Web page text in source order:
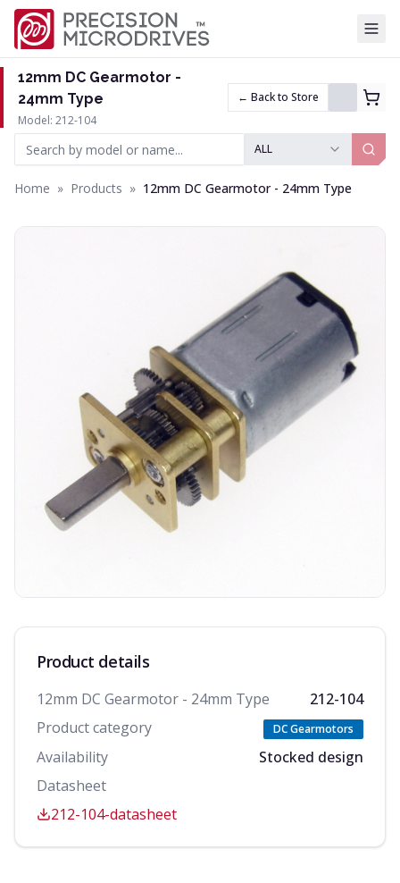
12mm DC Gearmotor -
24mm Type
Model: 212-104
← Back to Store
ALL
Home » Products » 12mm DC Gearmotor - 24mm Type
Product details
12mm DC Gearmotor - 24mm Type
212-104
Product category
DC Gearmotors
Availability
Stocked design
Datasheet
212-104-datasheet